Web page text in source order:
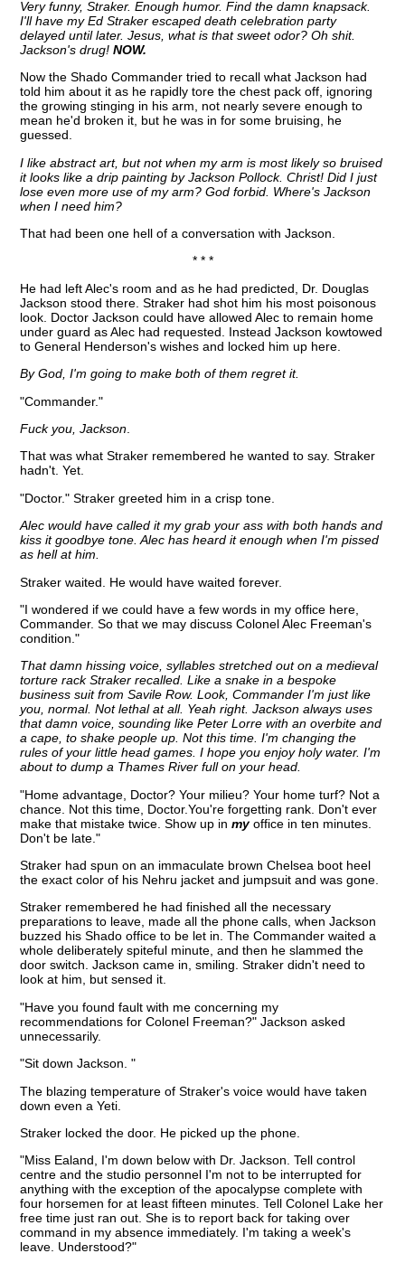
Very funny, Straker. Enough humor. Find the damn knapsack.
I'll have my Ed Straker escaped death celebration party
delayed until later. Jesus, what is that sweet odor? Oh shit.
Jackson's drug!NOW.
Now the Shado Commander tried to recall what Jackson had
told him about it as he rapidly tore the chest pack off, ignoring
the growing stinging in his arm, not nearly severe enough to
mean he'd broken it, but he was in for some bruising, he
guessed.
I like abstract art, but not when my arm is most likely so bruised
it looks like a drip painting by Jackson Pollock. Christ! Did I just
lose even more use of my arm? God forbid. Where's Jackson
when I need him?
That had been one hell of a conversation with Jackson.
* * *
He had left Alec's room and as he had predicted, Dr. Douglas
Jackson stood there. Straker had shot him his most poisonous
look. Doctor Jackson could have allowed Alec to remain home
under guard as Alec had requested. Instead Jackson kowtowed
to General Henderson's wishes and locked him up here.
By God, I'm going to make both of them regret it.
"Commander."
Fuck you, Jackson
That was what Straker remembered he wanted to say. Straker
hadn't. Yet.
"Doctor." Straker greeted him in a crisp tone.
Alec would have called it my grab your ass with both hands and
kiss it goodbye tone. Alec has heard it enough when I'm pissed
as hell at him.
Straker waited. He would have waited forever.
"I wondered if we could have a few words in my office here,
Commander. So that we may discuss Colonel Alec Freeman's
condition."
That damn hissing voice, syllables stretched out on a medieval
torture rack Straker recalled. Like a snake in a bespoke
business suit from Savile Row. Look, Commander I'm just like
you, normal. Not lethal at all. Yeah right. Jackson always uses
that damn voice, sounding like Peter Lorre with an overbite and
a cape, to shake people up. Not this time. I'm changing the
rules of your little head games. I hope you enjoy holy water. I'm
about to dump a Thames River full on your head.
"Home advantage, Doctor? Your milieu? Your home turf? Not a
chance. Not this time, Doctor.You're forgetting rank. Don't ever
make that mistake twice. Show up inmyoffice in ten minutes.
Don't be late."
Straker had spun on an immaculate brown Chelsea boot heel
the exact color of his Nehru jacket and jumpsuit and was gone.
Straker remembered he had finished all the necessary
preparations to leave, made all the phone calls, when Jackson
buzzed his Shado office to be let in. The Commander waited a
whole deliberately spiteful minute, and then he slammed the
door switch. Jackson came in, smiling. Straker didn't need to
look at him, but sensed it.
"Have you found fault with me concerning my
recommendations for Colonel Freeman?" Jackson asked
unnecessarily.
"Sit down Jackson. "
The blazing temperature of Straker's voice would have taken
down even a Yeti.
Straker locked the door. He picked up the phone.
"Miss Ealand, I'm down below with Dr. Jackson. Tell control
centre and the studio personnel I'm not to be interrupted for
anything with the exception of the apocalypse complete with
four horsemen for at least fifteen minutes. Tell Colonel Lake her
free time just ran out. She is to report back for taking over
command in my absence immediately. I'm taking a week's
leave. Understood?"